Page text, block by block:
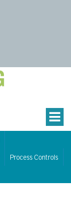
Process Controls